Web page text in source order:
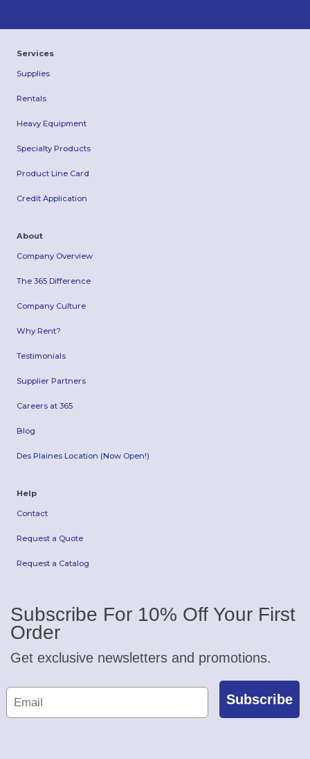
Services
Supplies
Rentals
Heavy Equipment
Specialty Products
Product Line Card
Credit Application
About
Company Overview
The 365 Difference
Company Culture
Why Rent?
Testimonials
Supplier Partners
Careers at 365
Blog
Des Plaines Location (Now Open!)
Help
Contact
Request a Quote
Request a Catalog
Subscribe For 10% Off Your First
Order
Get exclusive newsletters and promotions.
Subscribe